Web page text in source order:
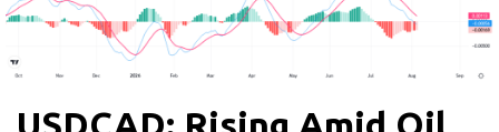
USDCAD: Rising Amid Oil